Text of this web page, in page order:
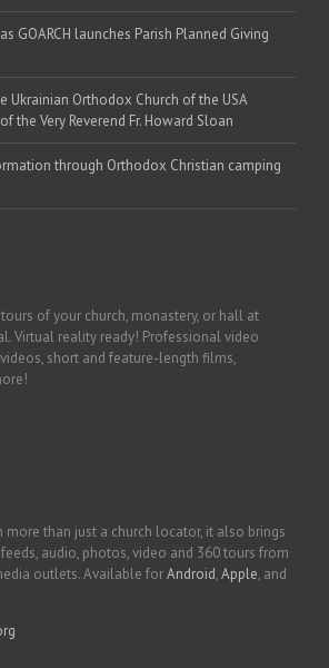
GOARCH launches Parish Planned Giving
Ukrainian Orthodox Church of the USA
the Very Reverend Fr. Howard Sloan
through Orthodox Christian camping
of your church, monastery, or hall at
Virtual reality ready! Professional video
short and feature-length films,
more than just a church locator, it also brings
audio, photos, video and 360 tours from
outlets. Available forAndroid,Apple, and